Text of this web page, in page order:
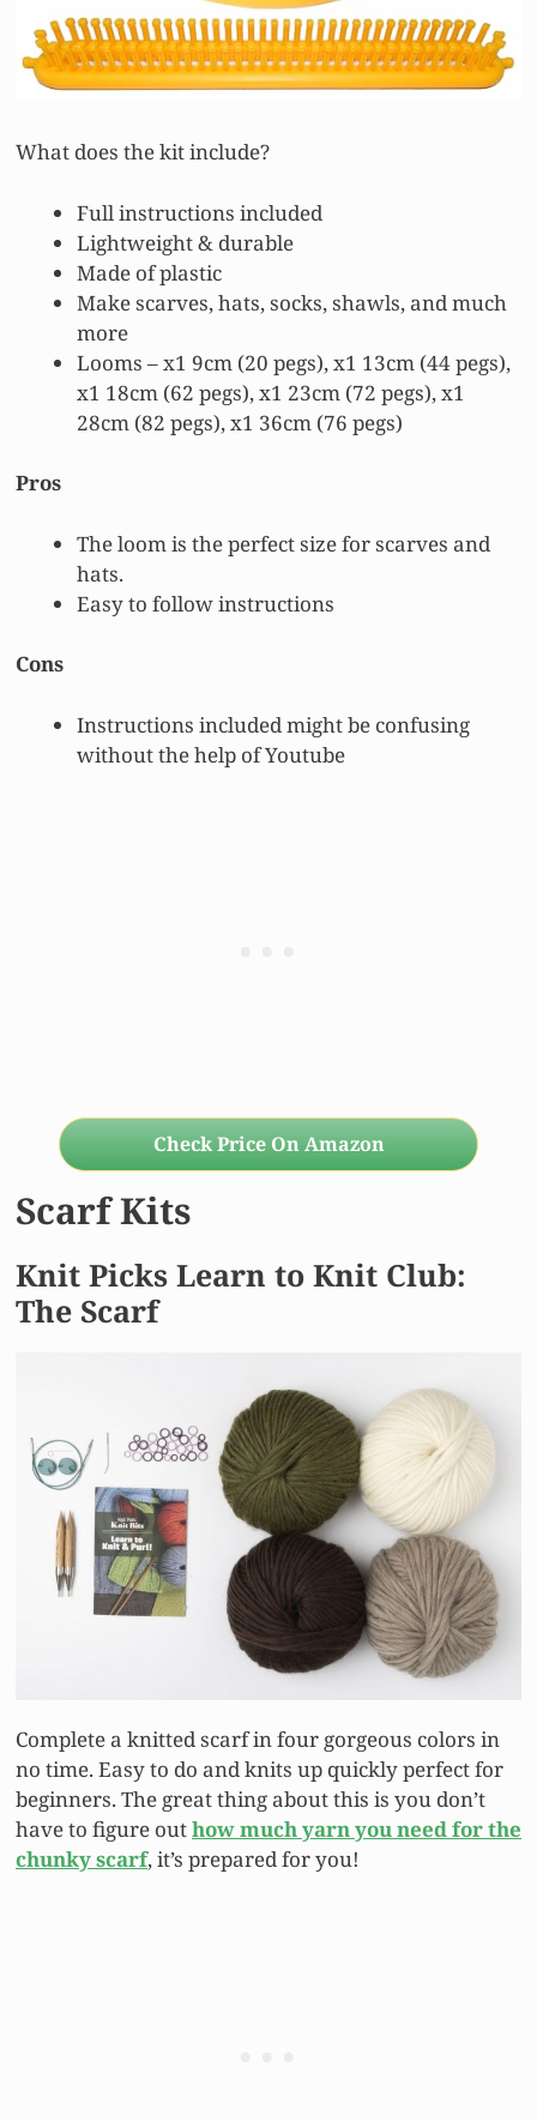
What does the kit include?
Full instructions included
Lightweight & durable
Made of plastic
Make scarves, hats, socks, shawls, and much
more
Looms – x1 9cm (20 pegs), x1 13cm (44 pegs),
x1 18cm (62 pegs), x1 23cm (72 pegs), x1
28cm (82 pegs), x1 36cm (76 pegs)
Pros
The loom is the perfect size for scarves and
hats.
Easy to follow instructions
Cons
Instructions included might be confusing
without the help of Youtube
Check Price On Amazon
Scarf Kits
Knit Picks Learn to Knit Club:
The Scarf
Complete a knitted scarf in four gorgeous colors in
no time. Easy to do and knits up quickly perfect for
beginners. The great thing about this is you don’t
have to figure outhow much yarn you need for the
chunky scarf, it’s prepared for you!